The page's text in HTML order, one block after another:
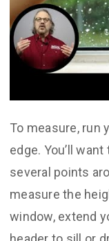
To measure, run
edge. You’ll
several points
measure the
window, extend